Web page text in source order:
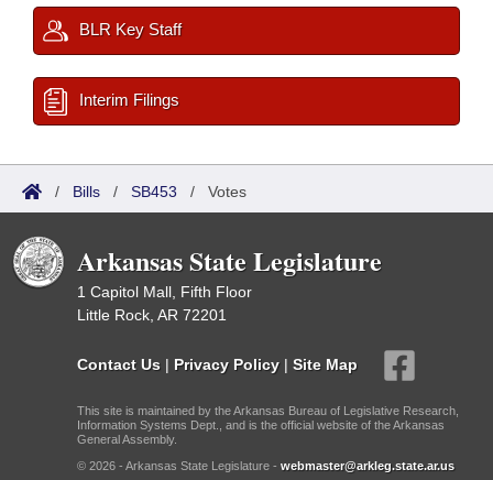
BLR Key Staff
Interim Filings
/ Bills / SB453 / Votes
Arkansas State Legislature
1 Capitol Mall, Fifth Floor
Little Rock, AR 72201
Contact Us | Privacy Policy | Site Map
This site is maintained by the Arkansas Bureau of Legislative Research,
Information Systems Dept., and is the official website of the Arkansas
General Assembly.
© 2026 - Arkansas State Legislature - webmaster@arkleg.state.ar.us